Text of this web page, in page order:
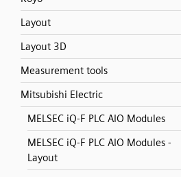
Layout
Layout 3D
Measurement tools
Mitsubishi Electric
MELSEC iQ-F PLC AIO Modules
MELSEC iQ-F PLC AIO Modules -
Layout